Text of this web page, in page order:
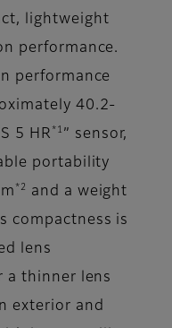
lightweight
performance.
performance
40.2-
5 HR *1
” sensor,
portability
*2
and a weight
compactness is
lens
a thinner lens
exterior and